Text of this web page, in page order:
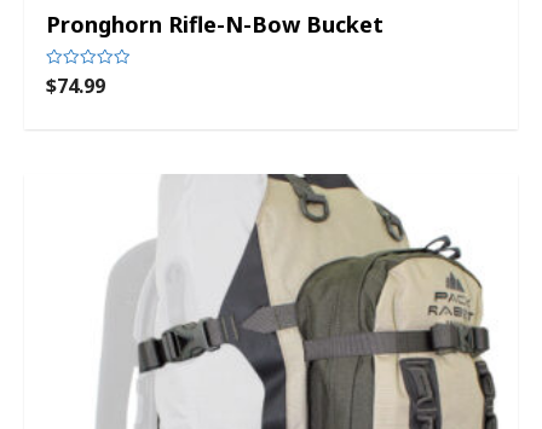
Pronghorn Rifle-N-Bow Bucket
Rated
0
$74.99